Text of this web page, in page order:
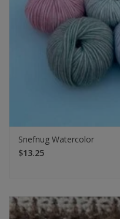
Snefnug Watercolor
$13.25